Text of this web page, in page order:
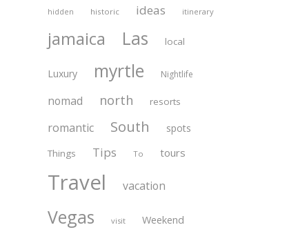
hidden historic ideas itinerary
jamaica Las local
Luxury myrtle Nightlife
nomad north resorts
romantic South spots
Things Tips To tours
Travel vacation
Vegas visit Weekend